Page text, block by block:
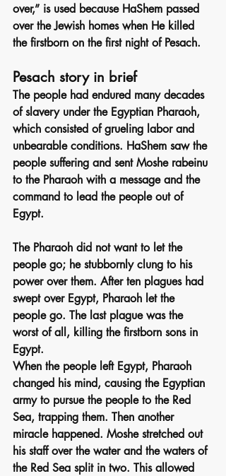
over,” is used because HaShem passed
over the Jewish homes when He killed
the firstborn on the first night of Pesach.
Pesach story in brief
The people had endured many decades
of slavery under the Egyptian Pharaoh,
which consisted of grueling labor and
unbearable conditions. HaShem saw the
people suffering and sent Moshe rabeinu
to the Pharaoh with a message and the
command to lead the people out of
Egypt.
The Pharaoh did not want to let the
people go; he stubbornly clung to his
power over them. After ten plagues had
swept over Egypt, Pharaoh let the
people go. The last plague was the
worst of all, killing the firstborn sons in
Egypt.
When the people left Egypt, Pharaoh
changed his mind, causing the Egyptian
army to pursue the people to the Red
Sea, trapping them. Then another
miracle happened. Moshe stretched out
his staff over the water and the waters of
the Red Sea split in two. This allowed